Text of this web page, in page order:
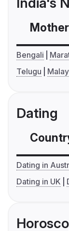
Bengali
Telugu
Dating
Dating in
Dating in UK